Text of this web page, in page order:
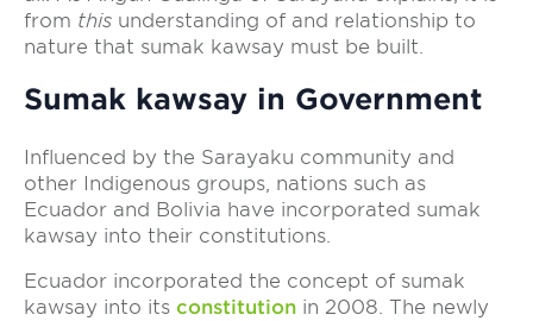
from this understanding of and relationship to
nature that sumak kawsay must be built.
Sumak kawsay in Government
Influenced by the Sarayaku community and
other Indigenous groups, nations such as
Ecuador and Bolivia have incorporated sumak
kawsay into their constitutions.
Ecuador incorporated the concept of sumak
kawsay into its constitution in 2008. The newly